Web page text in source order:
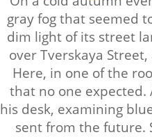
gray fog that seemed
dim light of its street
over Tverskaya
Here, in one of the
that no one expected.
his desk, examining
sent from the future.